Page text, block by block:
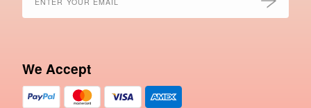
We Accept